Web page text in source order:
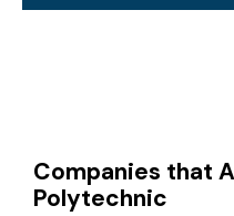
Companies that
Polytechnic